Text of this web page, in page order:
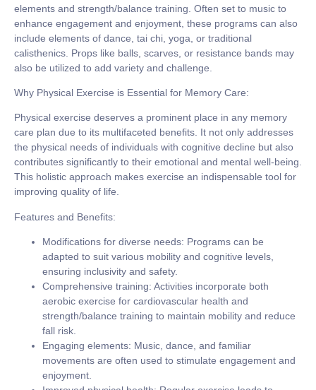
elements and strength/balance training. Often set to music to
enhance engagement and enjoyment, these programs can also
include elements of dance, tai chi, yoga, or traditional
calisthenics. Props like balls, scarves, or resistance bands may
also be utilized to add variety and challenge.
Why Physical Exercise is Essential for Memory Care:
Physical exercise deserves a prominent place in any memory
care plan due to its multifaceted benefits. It not only addresses
the physical needs of individuals with cognitive decline but also
contributes significantly to their emotional and mental well-being.
This holistic approach makes exercise an indispensable tool for
improving quality of life.
Features and Benefits:
Modifications for diverse needs: Programs can be
adapted to suit various mobility and cognitive levels,
ensuring inclusivity and safety.
Comprehensive training: Activities incorporate both
aerobic exercise for cardiovascular health and
strength/balance training to maintain mobility and reduce
fall risk.
Engaging elements: Music, dance, and familiar
movements are often used to stimulate engagement and
enjoyment.